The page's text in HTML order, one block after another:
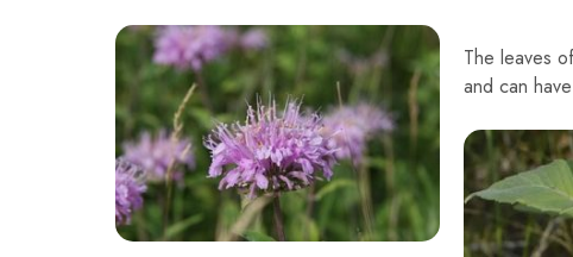
The leaves
and can